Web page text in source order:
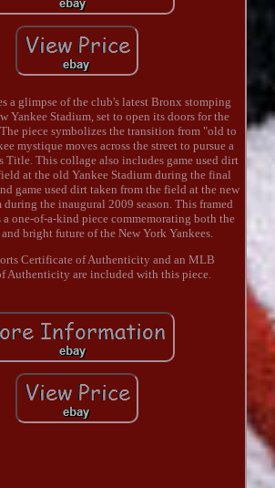
a glimpse of the club's latest Bronx stomping
Yankee Stadium, set to open its doors for the
piece symbolizes the transition from "old to
mystique moves across the street to pursue a
Title. This collage also includes game used dirt
at the old Yankee Stadium during the final
game used dirt taken from the field at the new
during the inaugural 2009 season. This framed
one-of-a-kind piece commemorating both the
bright future of the New York Yankees.
Certificate of Authenticity and an MLB
Authenticity are included with this piece.